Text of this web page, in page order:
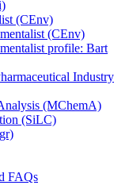
(CEnv)
(CEnv)
profile: Bart
Industry
(MChemA)
(SiLC)
FAQs